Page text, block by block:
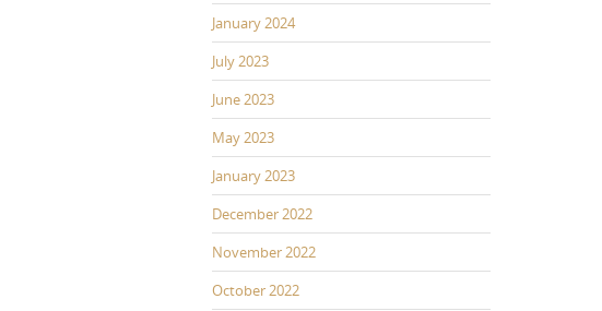
January 2024
July 2023
June 2023
May 2023
January 2023
December 2022
November 2022
October 2022